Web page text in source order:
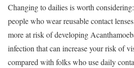
Changing to dailies is worth
people who wear reusable contact
more at risk of developing
infection that can increase your risk of
compared with folks who use daily